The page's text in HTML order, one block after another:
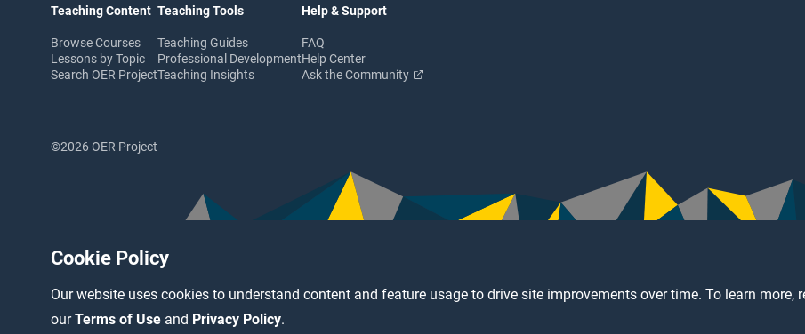
Cookie Policy
Our website uses cookies to understand content and feature usage to drive site improvements over time. To learn more,
ourTerms of Use and Privacy Policy.
Teaching Content
Browse Courses
Lessons by Topic
Search OER Project
Teaching Tools
Teaching Guides
Professional Development
Teaching Insights
Help & Support
FAQ
Help Center
Ask the Community
©2026 OER Project